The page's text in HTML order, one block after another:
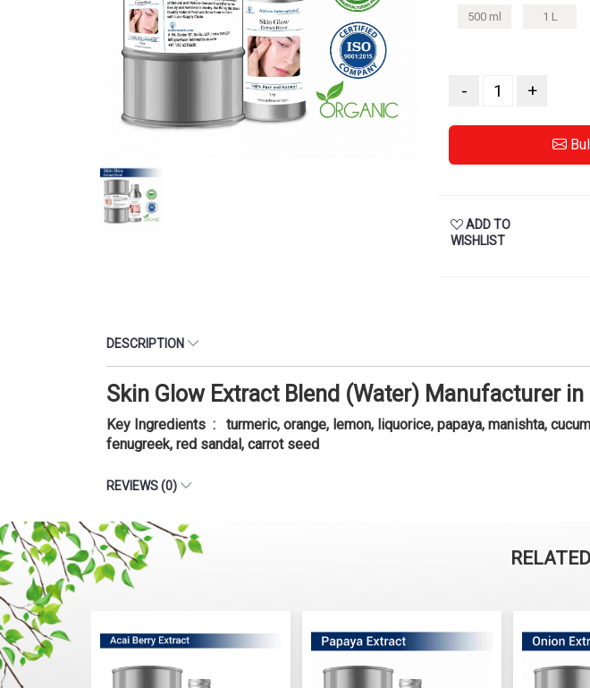
500 ml 1 L
- +
ADD TO
WISHLIST
DESCRIPTION
Skin Glow Extract Blend (Water) Manufacturer
Key Ingredients : turmeric, orange, lemon, liquorice, papaya, manishta,
fenugreek, red sandal, carrot seed
REVIEWS (0)